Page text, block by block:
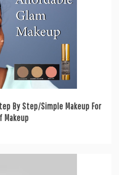
By Step/Simple Makeup For
Makeup